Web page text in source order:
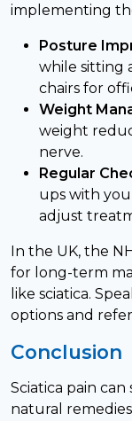
implementing
Posture
while sitting
chairs for
Weight
weight
nerve.
Regular
ups with
adjust
In the UK, the
for long-term
like sciatica.
options and
Conclusion
Sciatica pain
natural